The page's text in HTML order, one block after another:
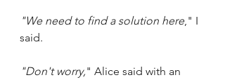
"We need to find a solution here," I
said.
"Don't worry," Alice said with an